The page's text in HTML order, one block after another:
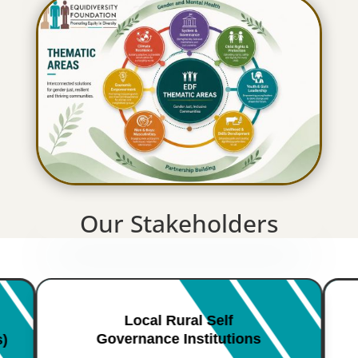
Our Stakeholders
Local Rural Self
Governance Institutions